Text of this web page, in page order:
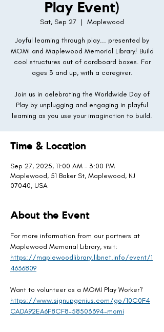
Play Event)
Sat, Sep 27
  |
Maplewood
Joyful learning through play... presented by
MOMI and Maplewood Memorial Library! Build
cool structures out of cardboard boxes. For
ages 3 and up, with a caregiver.
Join us in celebrating the Worldwide Day of
Play by unplugging and engaging in playful
learning as you use your imagination to build.
Time & Location
Sep 27, 2025, 11:00 AM – 3:00 PM
Maplewood, 51 Baker St, Maplewood, NJ
07040, USA
About the Event
For more information from our partners at
Maplewood Memorial Library, visit:
https://maplewoodlibrary.libnet.info/event/1
4636809
Want to volunteer as a MOMI Play Worker?
https://www.signupgenius.com/go/10C0F4
CADA92EA6F8CF8-58503394-momi